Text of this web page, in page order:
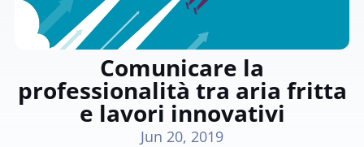
Comunicare la
professionalità tra aria fritta
e lavori innovativi
Jun 20, 2019